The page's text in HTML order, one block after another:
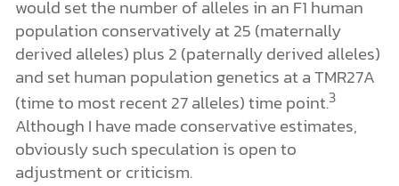
would set the number of alleles in an F1 human
population conservatively at 25 (maternally
derived alleles) plus 2 (paternally derived alleles)
and set human population genetics at a TMR27A
(time to most recent 27 alleles) time point.3
Although I have made conservative estimates,
obviously such speculation is open to
adjustment or criticism.